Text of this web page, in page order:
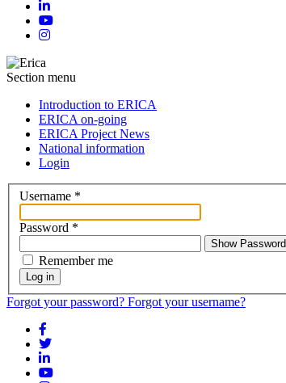
Section menu
Introduction to ERICA
ERICA on-going
ERICA Project News
National information
Login
Username *
Password *
Show Password
Remember me
Log in
Forgot your password? Forgot your username?